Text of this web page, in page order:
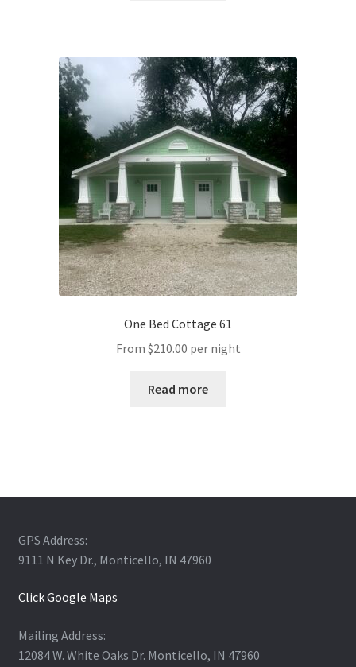
One Bed Cottage 61
From $210.00 per night
Read more
GPS Address:
9111 N Key Dr., Monticello, IN 47960
Click Google Maps
Mailing Address:
12084 W. White Oaks Dr. Monticello, IN 47960